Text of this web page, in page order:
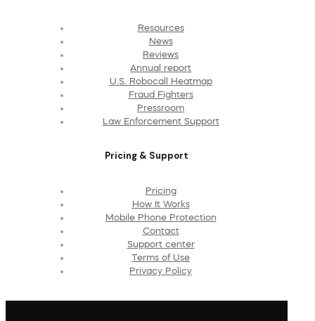
Resources
News
Reviews
Annual report
U.S. Robocall Heatmap
Fraud Fighters
Pressroom
Law Enforcement Support
Pricing & Support
Pricing
How It Works
Mobile Phone Protection
Contact
Support center
Terms of Use
Privacy Policy